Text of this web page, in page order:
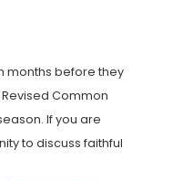
months before they
Common
If you are
to discuss faithful